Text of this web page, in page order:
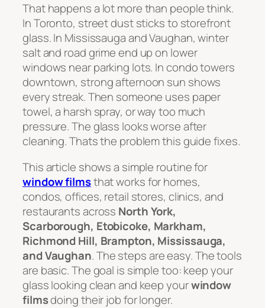
That happens a lot more than people think.
In Toronto, street dust sticks to storefront
glass. In Mississauga and Vaughan, winter
salt and road grime end up on lower
windows near parking lots. In condo towers
downtown, strong afternoon sun shows
every streak. Then someone uses paper
towel, a harsh spray, or way too much
pressure. The glass looks worse after
cleaning. Thats the problem this guide fixes.
This article shows a simple routine for
window filmsthat works for homes,
condos, offices, retail stores, clinics, and
restaurants across North York,
Scarborough, Etobicoke, Markham,
Richmond Hill, Brampton, Mississauga,
and Vaughan. The steps are easy. The tools
are basic. The goal is simple too: keep your
glass looking clean and keep yourwindow
filmsdoing their job for longer.